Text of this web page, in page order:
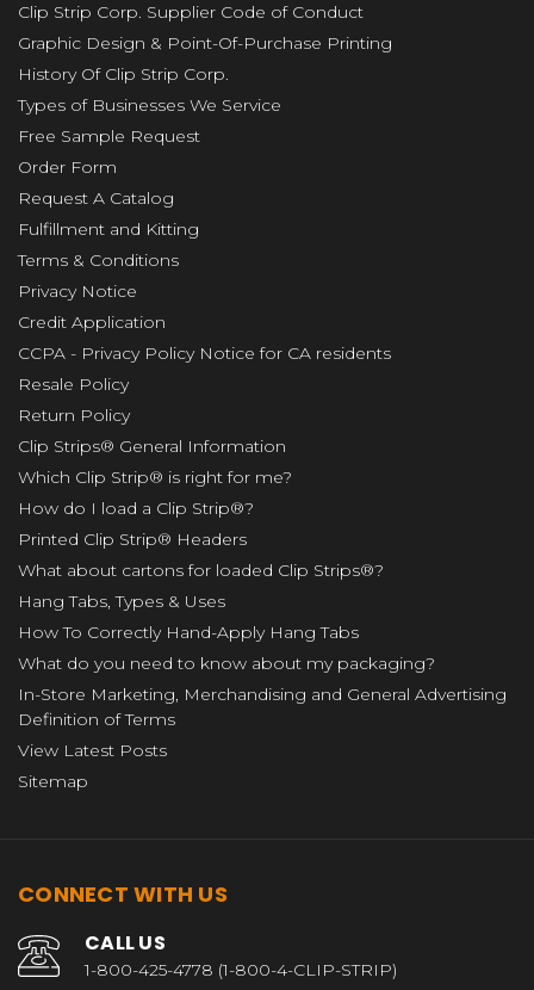
Clip Strip Corp. Supplier Code of Conduct
Graphic Design & Point-Of-Purchase Printing
History Of Clip Strip Corp.
Types of Businesses We Service
Free Sample Request
Order Form
Request A Catalog
Fulfillment and Kitting
Terms & Conditions
Privacy Notice
Credit Application
CCPA - Privacy Policy Notice for CA residents
Resale Policy
Return Policy
Clip Strips® General Information
Which Clip Strip® is right for me?
How do I load a Clip Strip®?
Printed Clip Strip® Headers
What about cartons for loaded Clip Strips®?
Hang Tabs, Types & Uses
How To Correctly Hand-Apply Hang Tabs
What do you need to know about my packaging?
In-Store Marketing, Merchandising and General Advertising
Definition of Terms
View Latest Posts
Sitemap
CONNECT WITH US
CALL US
1-800-425-4778 (1-800-4-CLIP-STRIP)